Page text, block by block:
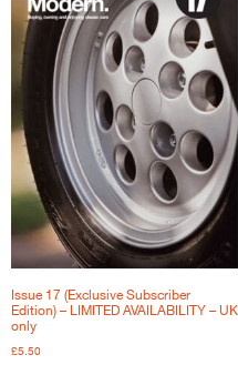
Issue 17 (Exclusive Subscriber
Edition) – LIMITED AVAILABILITY – UK
only
£5.50